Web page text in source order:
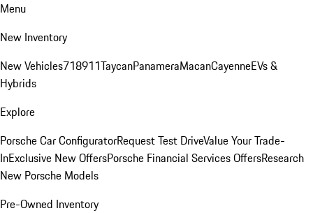
Menu
New Inventory
New Vehicles718911TaycanPanameraMacanCayenneEVs &
Hybrids
Explore
Porsche Car ConfiguratorRequest Test DriveValue Your Trade-
InExclusive New OffersPorsche Financial Services OffersResearch
New Porsche Models
Pre-Owned Inventory